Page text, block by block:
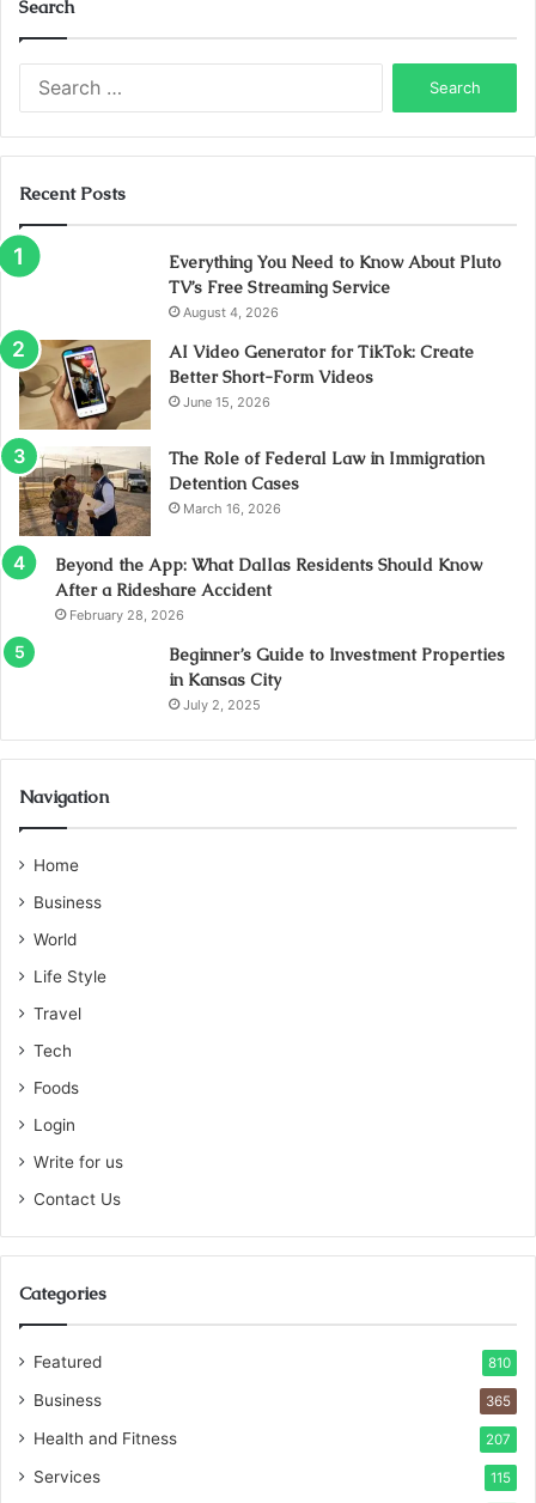
Search
Recent Posts
Everything You Need to Know About Pluto
TV’s Free Streaming Service
August 4, 2026
AI Video Generator for TikTok: Create
Better Short-Form Videos
June 15, 2026
The Role of Federal Law in Immigration
Detention Cases
March 16, 2026
Beyond the App: What Dallas Residents Should Know
After a Rideshare Accident
February 28, 2026
Beginner’s Guide to Investment Properties
in Kansas City
July 2, 2025
Navigation
Home
Business
World
Life Style
Travel
Tech
Foods
Login
Write for us
Contact Us
Categories
Featured 810
Business 365
Health and Fitness 207
Services 115